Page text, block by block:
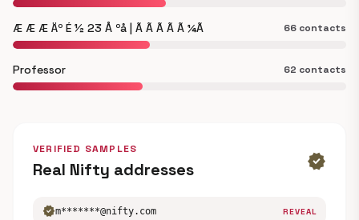
Æ Æ Æ Äº É ½ 23 Å ºå | Ã Ã Ã Ã Ã ¼Ã 66 contacts
Professor 62 contacts
VERIFIED SAMPLES
Real Nifty addresses verified
verifiedm*******@nifty.com REVEAL